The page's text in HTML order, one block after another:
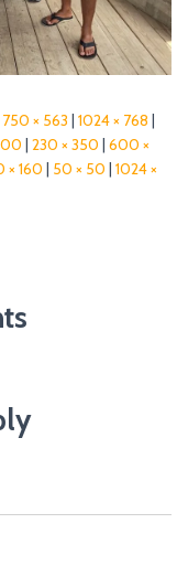
750 × 563 | 1024 × 768 |
| 230 × 350 | 600 ×
× 160 | 50 × 50 | 1024 ×